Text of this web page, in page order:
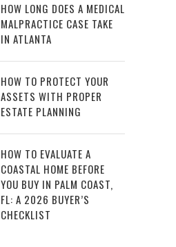
HOW LONG DOES A MEDICAL
MALPRACTICE CASE TAKE
IN ATLANTA
HOW TO PROTECT YOUR
ASSETS WITH PROPER
ESTATE PLANNING
HOW TO EVALUATE A
COASTAL HOME BEFORE
YOU BUY IN PALM COAST,
FL: A 2026 BUYER’S
CHECKLIST